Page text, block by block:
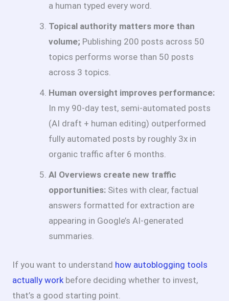
a human typed every word.
Topical authority matters more than
volume; Publishing 200 posts across 50
topics performs worse than 50 posts
across 3 topics.
Human oversight improves performance:
In my 90-day test, semi-automated posts
(AI draft + human editing) outperformed
fully automated posts by roughly 3x in
organic traffic after 6 months.
AI Overviews create new traffic
opportunities: Sites with clear, factual
answers formatted for extraction are
appearing in Google’s AI-generated
summaries.
If you want to understand how autoblogging tools
actually work before deciding whether to invest,
that’s a good starting point.